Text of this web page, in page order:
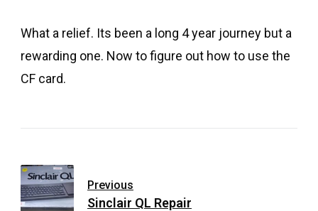
What a relief. Its been a long 4 year journey but a
rewarding one. Now to figure out how to use the
CF card.
Previous
Sinclair QL Repair